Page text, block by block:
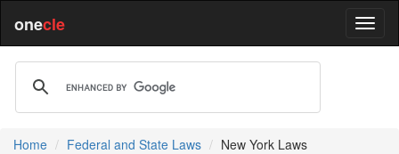
onecle
Home Federal and State Laws New York Laws